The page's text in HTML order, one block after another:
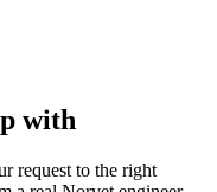
with
request to the right